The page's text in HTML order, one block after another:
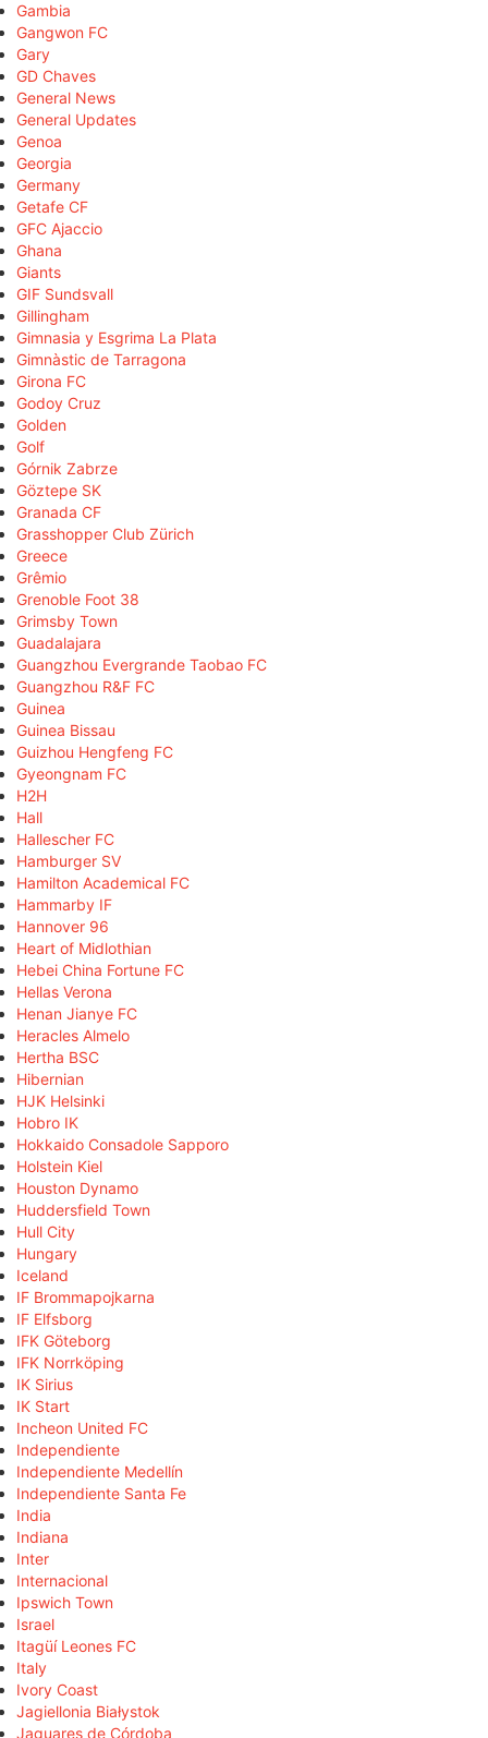
Gambia
Gangwon FC
Gary
GD Chaves
General News
General Updates
Genoa
Georgia
Germany
Getafe CF
GFC Ajaccio
Ghana
Giants
GIF Sundsvall
Gillingham
Gimnasia y Esgrima La Plata
Gimnàstic de Tarragona
Girona FC
Godoy Cruz
Golden
Golf
Górnik Zabrze
Göztepe SK
Granada CF
Grasshopper Club Zürich
Greece
Grêmio
Grenoble Foot 38
Grimsby Town
Guadalajara
Guangzhou Evergrande Taobao FC
Guangzhou R&F FC
Guinea
Guinea Bissau
Guizhou Hengfeng FC
Gyeongnam FC
H2H
Hall
Hallescher FC
Hamburger SV
Hamilton Academical FC
Hammarby IF
Hannover 96
Heart of Midlothian
Hebei China Fortune FC
Hellas Verona
Henan Jianye FC
Heracles Almelo
Hertha BSC
Hibernian
HJK Helsinki
Hobro IK
Hokkaido Consadole Sapporo
Holstein Kiel
Houston Dynamo
Huddersfield Town
Hull City
Hungary
Iceland
IF Brommapojkarna
IF Elfsborg
IFK Göteborg
IFK Norrköping
IK Sirius
IK Start
Incheon United FC
Independiente
Independiente Medellín
Independiente Santa Fe
India
Indiana
Inter
Internacional
Ipswich Town
Israel
Itagüí Leones FC
Italy
Ivory Coast
Jagiellonia Białystok
Jaguares de Córdoba